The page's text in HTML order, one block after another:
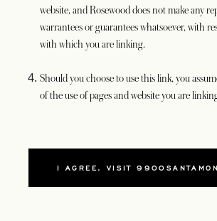
website, and Rosewood does not make any
warrantees or guarantees whatsoever, with
with which you are linking.
Should you choose to use this link, you
of the use of pages and website you are
I AGREE, VISIT